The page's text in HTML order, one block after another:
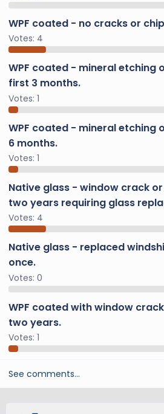
WPF coated - no cracks or
Votes: 4
WPF coated - mineral etching
first 3 months.
Votes: 1
WPF coated - mineral etching
6 months.
Votes: 1
Native glass - window crack
two years requiring glass
Votes: 4
Native glass - replaced
once.
Votes: 0
WPF coated with window
two years.
Votes: 1
See comments…